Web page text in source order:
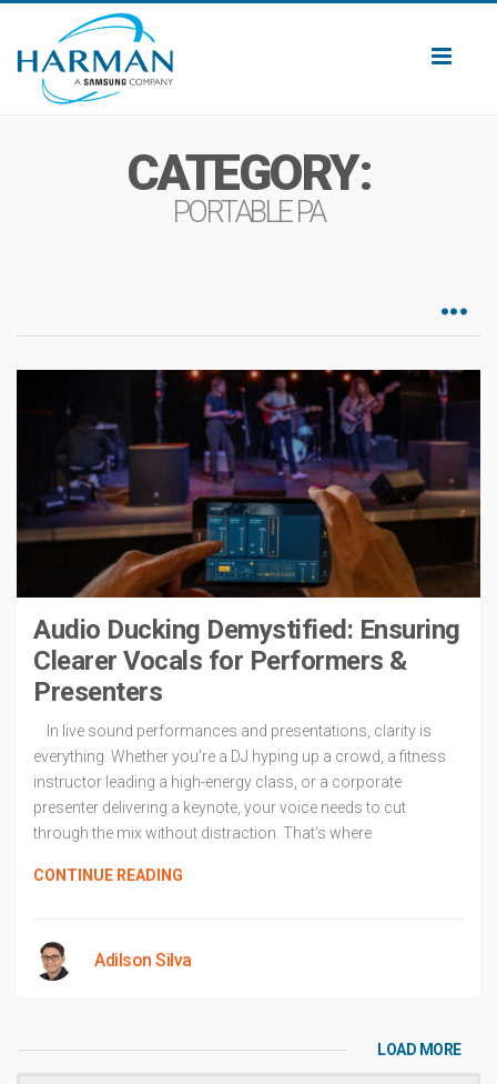
CATEGORY:
PORTABLE PA
Audio Ducking Demystified: Ensuring
Clearer Vocals for Performers &
Presenters
In live sound performances and presentations, clarity is
everything. Whether you’re a DJ hyping up a crowd, a fitness
instructor leading a high-energy class, or a corporate
presenter delivering a keynote, your voice needs to cut
through the mix without distraction. That’s where
CONTINUE READING
Adilson Silva
LOAD MORE